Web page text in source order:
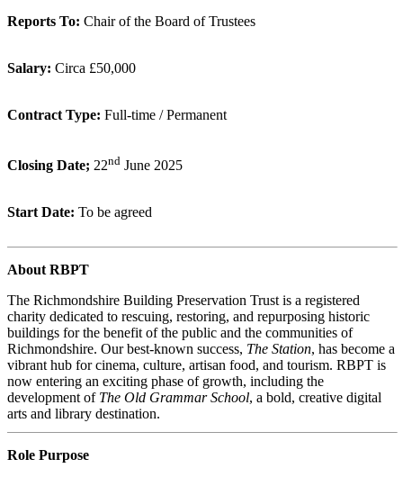
Reports To: Chair of the Board of Trustees
Salary: Circa £50,000
Contract Type: Full-time / Permanent
Closing Date; 22nd June 2025
Start Date: To be agreed
About RBPT
The Richmondshire Building Preservation Trust is a registered
charity dedicated to rescuing, restoring, and repurposing historic
buildings for the benefit of the public and the communities of
Richmondshire. Our best-known success, The Station, has become a
vibrant hub for cinema, culture, artisan food, and tourism. RBPT is
now entering an exciting phase of growth, including the
development of The Old Grammar School, a bold, creative digital
arts and library destination.
Role Purpose